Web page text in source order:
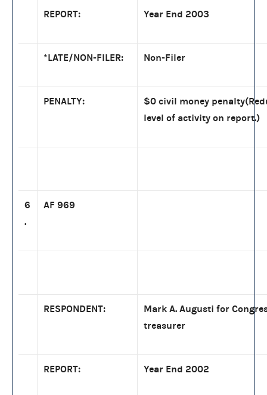
REPORT: Year End 2003
*LATE/NON-FILER: Non-Filer
PENALTY:
$0 civil money
level of activity on report.)
6
.
AF 969
RESPONDENT:
Mark A. Augusti for
treasurer
REPORT: Year End 2002